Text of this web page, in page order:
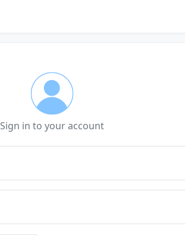
Sign in to your account